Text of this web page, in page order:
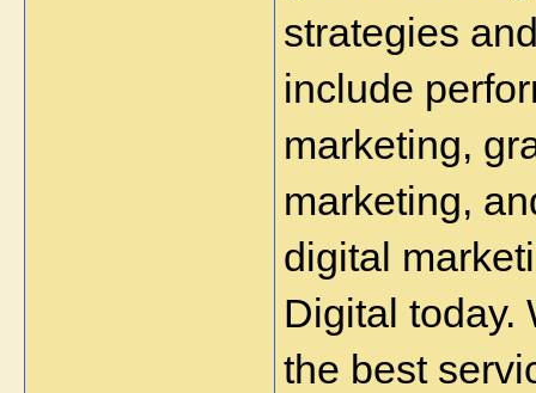
strategies
include
marketing,
marketing,
digital
Digital today.
the best